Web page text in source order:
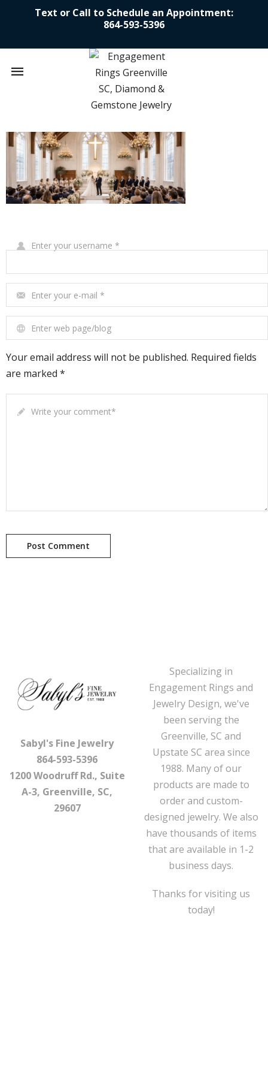
Text or Call to Schedule an Appointment:
864-593-5396
Mobile
Enter your username *
Enter your e-mail *
Enter web page/blog
Your email address will not be published. Required fields
are marked *
Write your comment*
Sabyl's Fine Jewelry
864-593-5396
1200 Woodruff Rd., Suite
A-3, Greenville, SC,
29607
Specializing in
Engagement Rings and
Jewelry Design, we've
been serving the
Greenville, SC and
Upstate SC area since
1988. Many of our
products are made to
order and custom-
designed jewelry. We also
have thousands of items
that are available in 1-2
business days.
Thanks for visiting us
today!